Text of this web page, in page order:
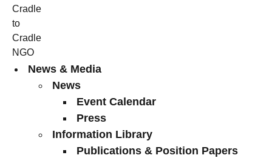
News & Media
News
Event Calendar
Press
Information Library
Publications & Position Papers